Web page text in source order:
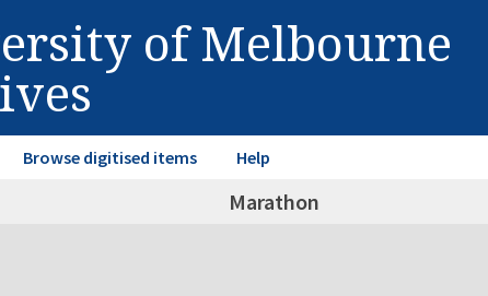
of Melbourne
Browse digitised items Help
Marathon